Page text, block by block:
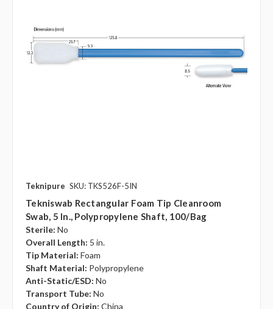
Teknipure SKU: TKS526F-5IN
Tekniswab Rectangular Foam Tip Cleanroom
Swab, 5 In., Polypropylene Shaft, 100/bag
Sterile: No
Overall Length: 5 in.
Tip Material: Foam
Shaft Material: Polypropylene
Anti-Static/ESD: No
Transport Tube: No
Country of Origin: China